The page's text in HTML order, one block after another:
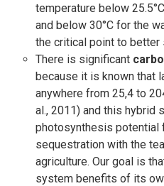
temperature below
and below 30°C for the
the critical point to better
There is significant
because it is known that
anywhere from 25,4 to
al., 2011) and this hybrid
photosynthesis potential
sequestration with the
agriculture. Our goal is
system benefits of its